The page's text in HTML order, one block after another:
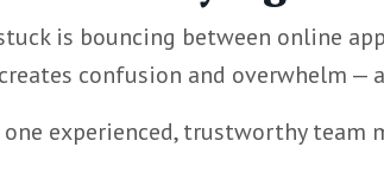
is bouncing between online
confusion and overwhelm —
experienced, trustworthy team